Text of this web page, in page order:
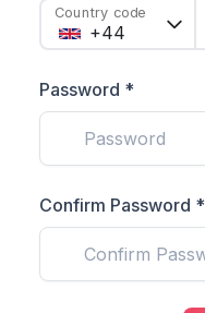
Country code
Password *
Confirm Password *